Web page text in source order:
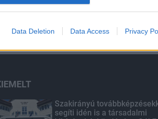
to enable storage related to
to enable storage related to security,
Data Deletion Data Access Privacy
Szakirányú
segíti idén is a társadalmi